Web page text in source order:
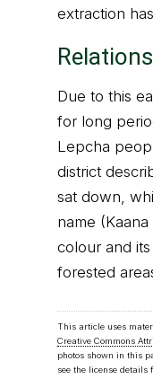
extraction
Due to this
for long
Lepcha
district
sat down,
name
colour and
forested
This article uses
Creative Commons
photos shown in this
see the license details